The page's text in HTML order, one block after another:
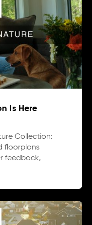
Is Here
Collection:
floorplans
feedback,